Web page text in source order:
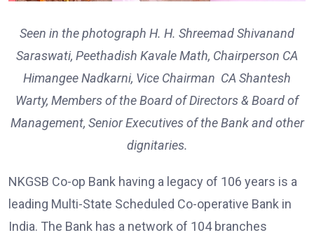
Seen in the photograph H. H. Shreemad Shivanand
Saraswati, Peethadish Kavale Math, Chairperson CA
Himangee Nadkarni, Vice Chairman CA Shantesh
Warty, Members of the Board of Directors & Board of
Management, Senior Executives of the Bank and other
dignitaries.
NKGSB Co-op Bank having a legacy of 106 years is a
leading Multi-State Scheduled Co-operative Bank in
India. The Bank has a network of 104 branches